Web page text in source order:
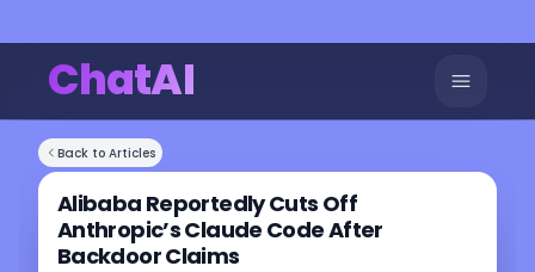
ChatAI
Back to Articles
Alibaba Reportedly Cuts Off
Anthropic’s Claude Code After
Backdoor Claims